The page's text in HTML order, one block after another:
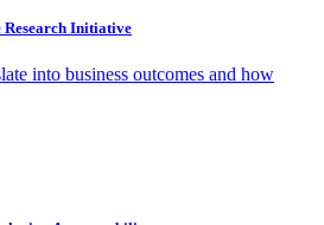
Research Initiative
into business outcomes and how